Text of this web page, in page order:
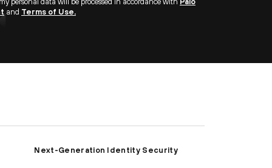
and Terms of Use.
Next-Generation Identity Security